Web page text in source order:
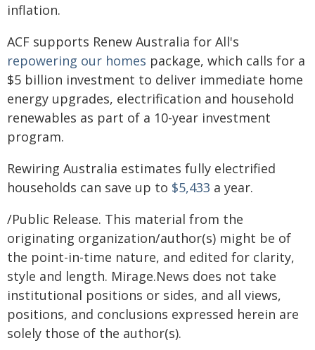
inflation.
ACF supports Renew Australia for All's
repowering our homes package, which calls for a
$5 billion investment to deliver immediate home
energy upgrades, electrification and household
renewables as part of a 10-year investment
program.
Rewiring Australia estimates fully electrified
households can save up to $5,433 a year.
/Public Release. This material from the
originating organization/author(s) might be of
the point-in-time nature, and edited for clarity,
style and length. Mirage.News does not take
institutional positions or sides, and all views,
positions, and conclusions expressed herein are
solely those of the author(s).